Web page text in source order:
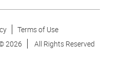
Terms of Use
2026 All Rights Reserved